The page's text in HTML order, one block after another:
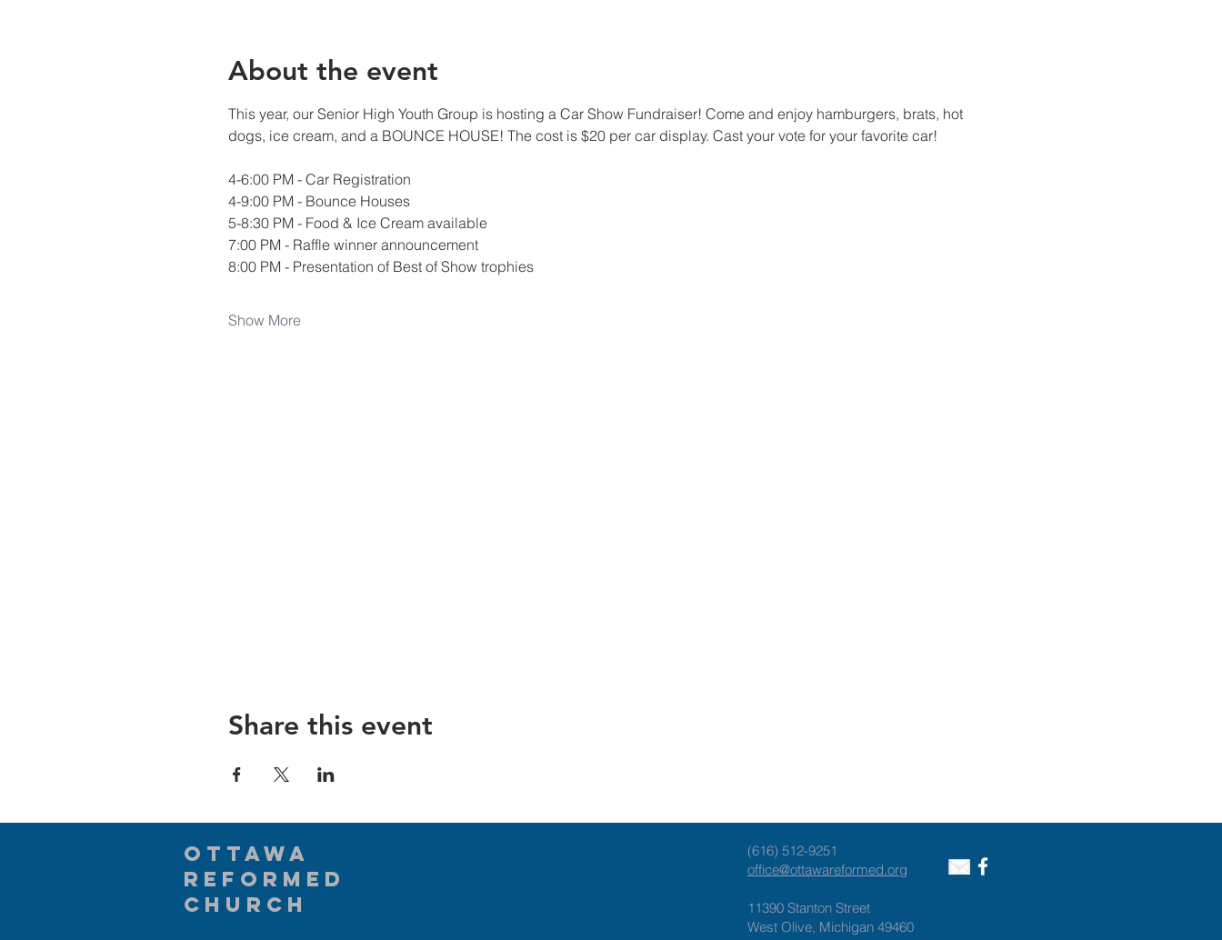
About the event
This year, our Senior High Youth Group is hosting a Car Show Fundraiser! Come and enjoy hamburgers, brats, hot
dogs, ice cream, and a BOUNCE HOUSE! The cost is $20 per car display. Cast your vote for your favorite car!
4-6:00 PM - Car Registration
4-9:00 PM - Bounce Houses
5-8:30 PM - Food & Ice Cream available
7:00 PM - Raffle winner announcement
8:00 PM - Presentation of Best of Show trophies
Show More
Share this event
Ottawa
Reformed
Church
(616) 512-9251
office@ottawareformed.org
11390 Stanton Street
West Olive, Michigan 49460